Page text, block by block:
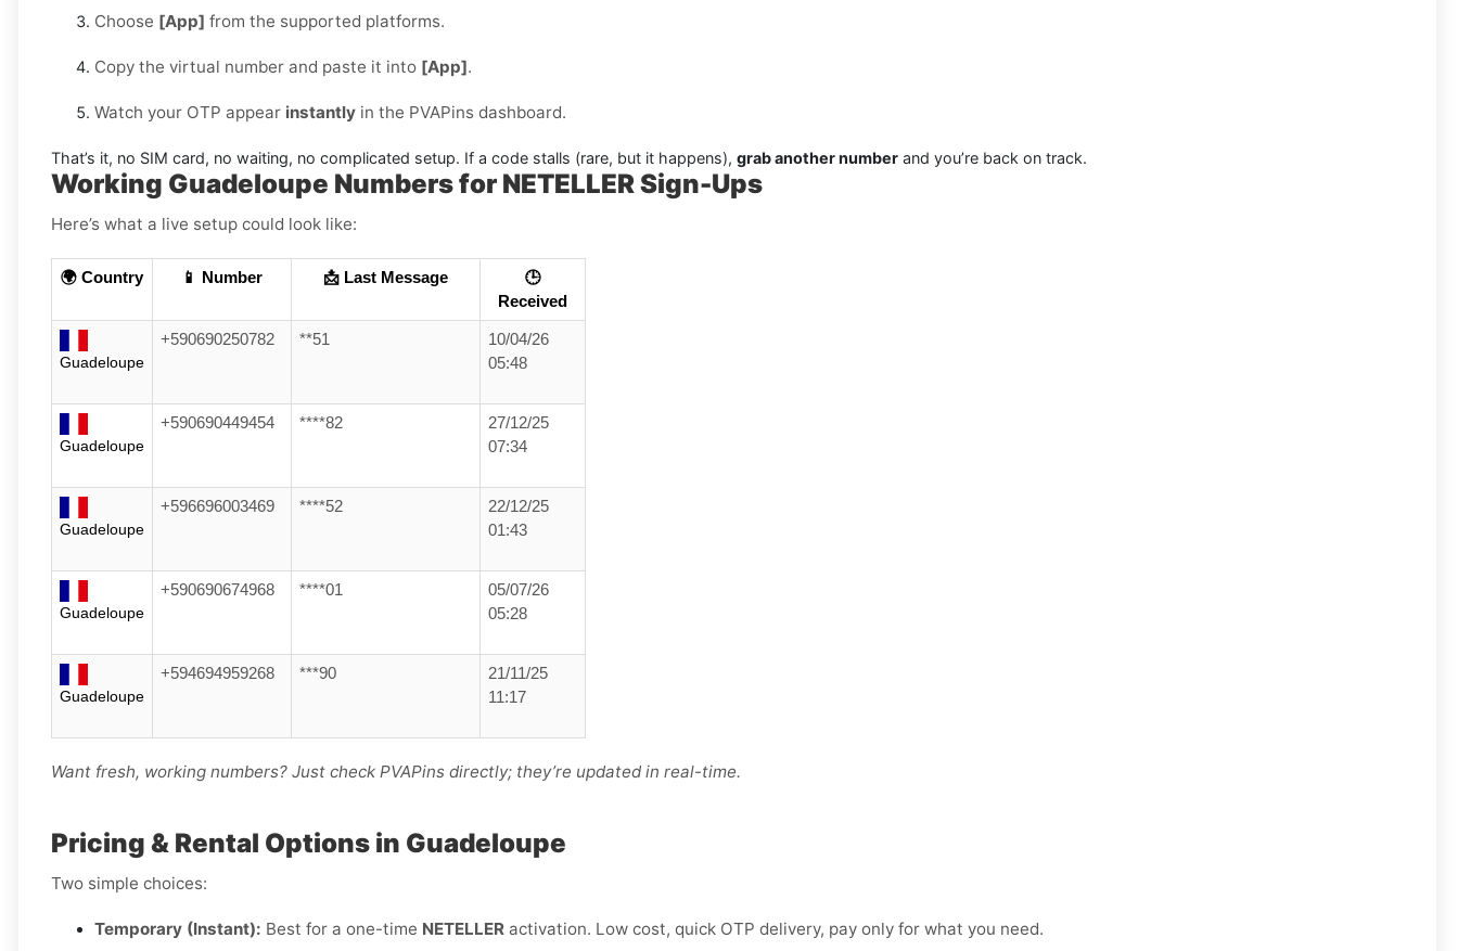
Choose [App] from the supported platforms.
Copy the virtual number and paste it into [App].
Watch your OTP appear instantly in the PVAPins dashboard.
That’s it, no SIM card, no waiting, no complicated setup. If a code stalls (rare, but it happens), grab another number and you’re back on track.
Working Guadeloupe Numbers for NETELLER Sign-Ups
Here’s what a live setup could look like:
🌍 Country 📱 Number 📩 Last Message
🕒
Received
Guadeloupe
+590690250782 **51
10/04/26
05:48
Guadeloupe
+590690449454 ****82
27/12/25
07:34
Guadeloupe
+596696003469 ****52
22/12/25
01:43
Guadeloupe
+590690674968 ****01
05/07/26
05:28
Guadeloupe
+594694959268 ***90
21/11/25
11:17
Want fresh, working numbers? Just check PVAPins directly; they’re updated in real-time.
Pricing & Rental Options in Guadeloupe
Two simple choices:
Temporary (Instant): Best for a one-time NETELLER activation. Low cost, quick OTP delivery, pay only for what you need.